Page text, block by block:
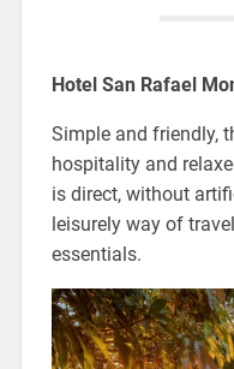
Hotel San Rafael
Simple and friendly,
hospitality and
is direct, without
leisurely way of
essentials.